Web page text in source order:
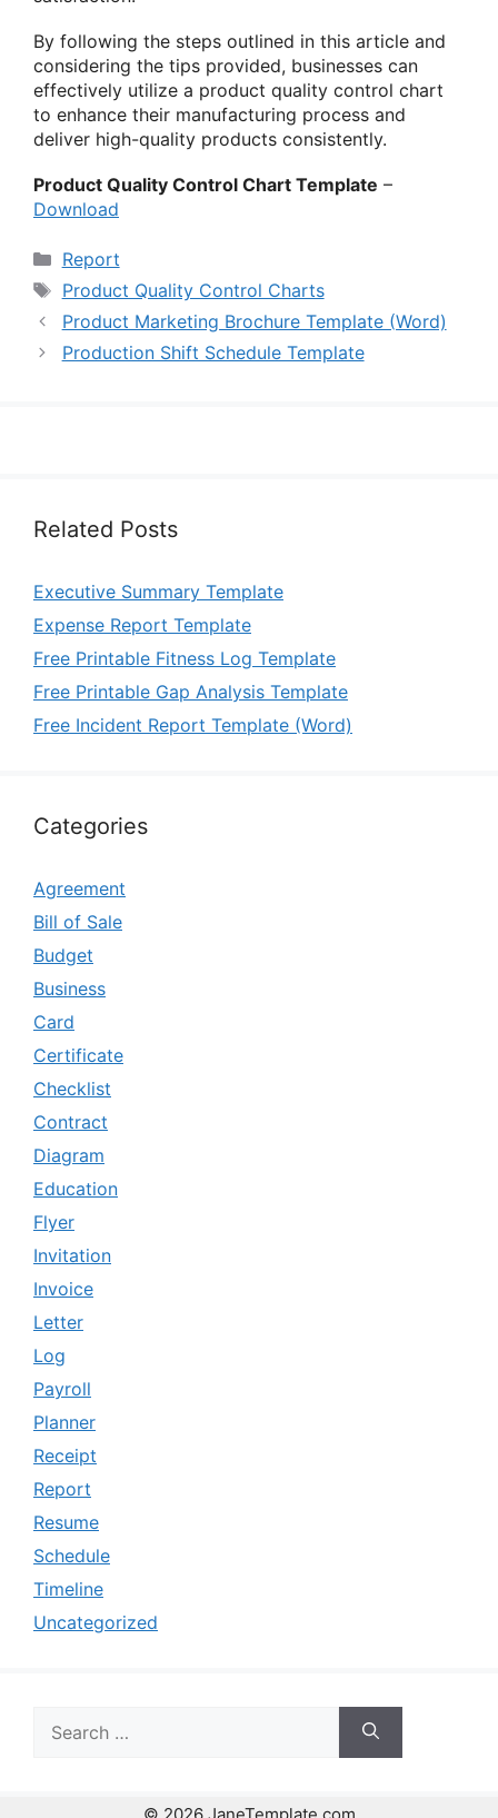
By following the steps outlined in this article and
considering the tips provided, businesses can
effectively utilize a product quality control chart
to enhance their manufacturing process and
deliver high-quality products consistently.
Product Quality Control Chart Template –
Download
Categories
Report
Tags
Product Quality Control Charts
Product Marketing Brochure Template (Word)
Production Shift Schedule Template
Related Posts
Executive Summary Template
Expense Report Template
Free Printable Fitness Log Template
Free Printable Gap Analysis Template
Free Incident Report Template (Word)
Categories
Agreement
Bill of Sale
Budget
Business
Card
Certificate
Checklist
Contract
Diagram
Education
Flyer
Invitation
Invoice
Letter
Log
Payroll
Planner
Receipt
Report
Resume
Schedule
Timeline
Uncategorized
for:
© 2026 JaneTemplate.com